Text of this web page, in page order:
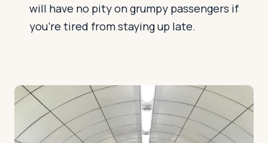
will have no pity on grumpy passengers if
you're tired from staying up late.